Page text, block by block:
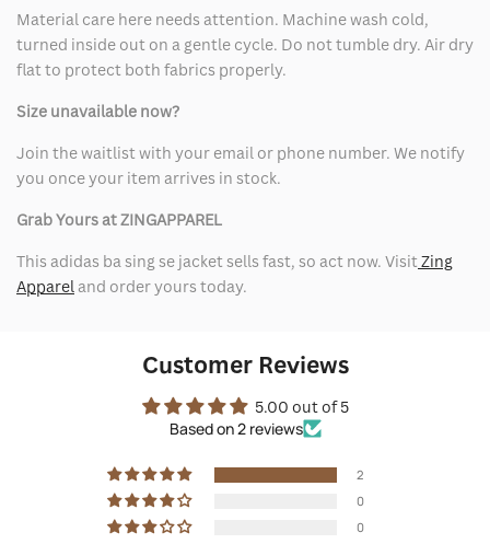
Material care here needs attention. Machine wash cold,
turned inside out on a gentle cycle. Do not tumble dry. Air dry
flat to protect both fabrics properly.
Size unavailable now?
Join the waitlist with your email or phone number. We notify
you once your item arrives in stock.
Grab Yours at ZINGAPPAREL
This adidas ba sing se jacket sells fast, so act now. VisitZing
Appareland order yours today.
Customer Reviews
5.00 out of 5
Based on 2 reviews
2
0
0